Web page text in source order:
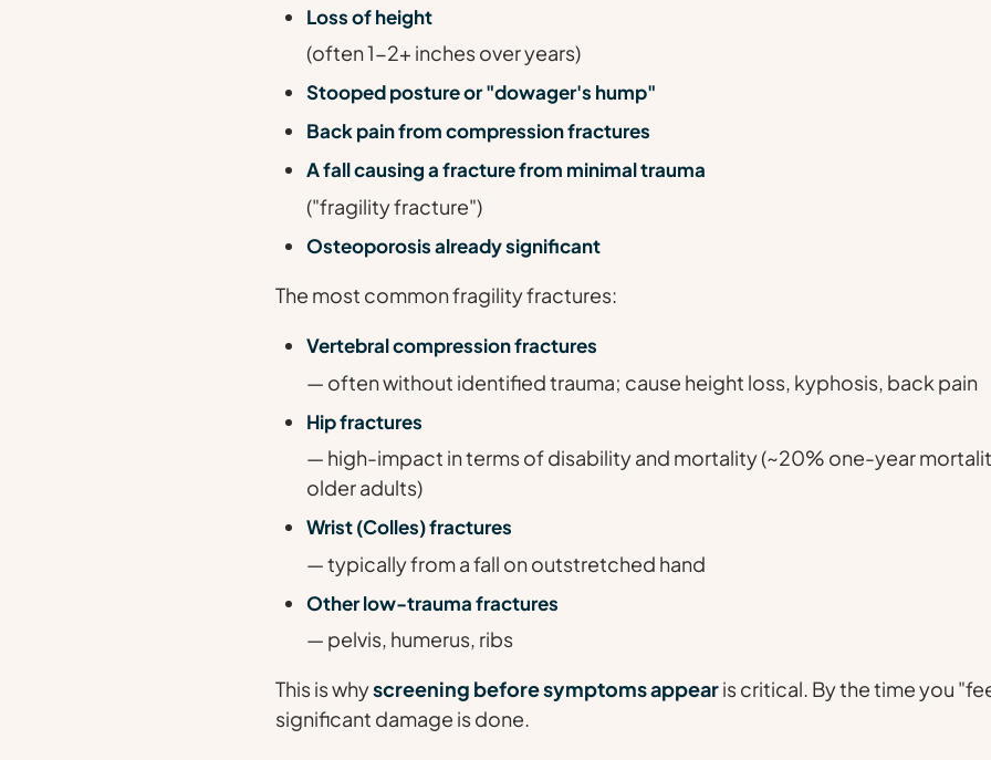
Loss of height
(often 1-2+ inches over years)
Stooped posture or "dowager's hump"
Back pain from compression fractures
A fall causing a fracture from minimal trauma
("fragility fracture")
Osteoporosis already significant
The most common fragility fractures:
Vertebral compression fractures
— often without identified trauma; cause height loss, kyphosis, back pain
Hip fractures
— high-impact in terms of disability and mortality (~20% one-year
older adults)
Wrist (Colles) fractures
— typically from a fall on outstretched hand
Other low-trauma fractures
— pelvis, humerus, ribs
This is whyscreening before symptoms appearis critical. By the time you
significant damage is done.